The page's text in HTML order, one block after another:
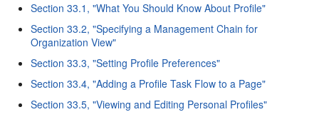
Section 33.1, "What You Should Know About Profile"
Section 33.2, "Specifying a Management Chain for
Organization View"
Section 33.3, "Setting Profile Preferences"
Section 33.4, "Adding a Profile Task Flow to a Page"
Section 33.5, "Viewing and Editing Personal Profiles"